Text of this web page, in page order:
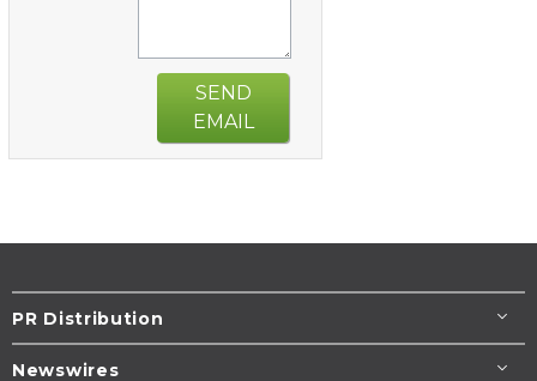
SEND
EMAIL
PR Distribution
Newswires